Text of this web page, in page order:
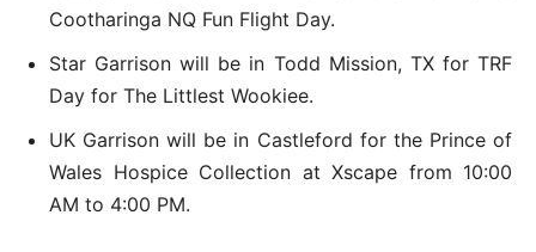
Cootharinga NQ Fun Flight Day.
Star Garrison will be in Todd Mission, TX for TRF
Day for The Littlest Wookiee.
UK Garrison will be in Castleford for the Prince of
Wales Hospice Collection at Xscape from 10:00
AM to 4:00 PM.